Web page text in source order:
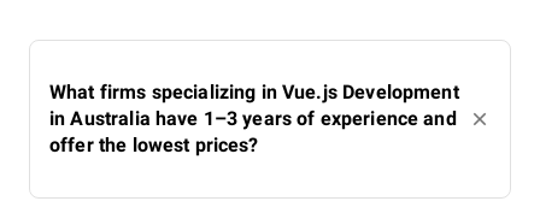
What firms specializing in Vue.js Development
in Australia have 1–3 years of experience and
offer the lowest prices?